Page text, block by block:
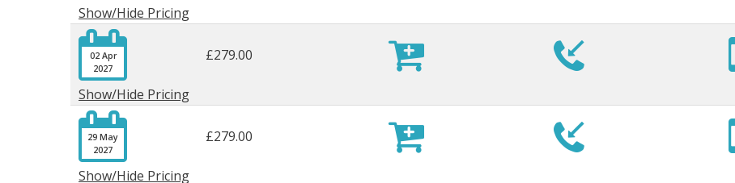
Show/Hide Pricing

02 Apr
2027
£279.00  

Show/Hide Pricing

29 May
2027
£279.00  

Show/Hide Pricing